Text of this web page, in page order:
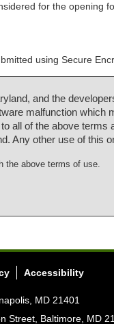
for the opening
using Secure
and the
malfunction which
all of the above
Any other use of this
the above terms of use.
Accessibility
MD 21401
Street, Baltimore, MD